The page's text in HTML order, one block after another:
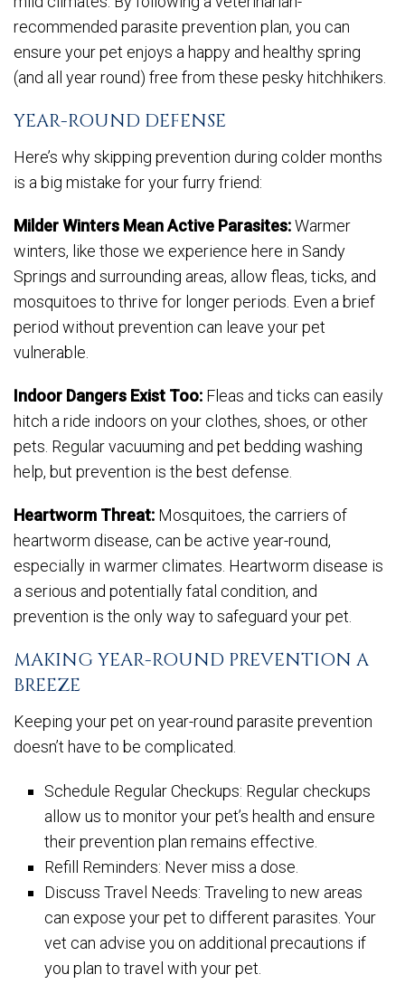
recommended parasite prevention plan, you can
ensure your pet enjoys a happy and healthy spring
(and all year round) free from these pesky hitchhikers.
YEAR-ROUND DEFENSE
Here’s why skipping prevention during colder months
is a big mistake for your furry friend:
Milder Winters Mean Active Parasites:Warmer
winters, like those we experience here in Sandy
Springs and surrounding areas, allow fleas, ticks, and
mosquitoes to thrive for longer periods. Even a brief
period without prevention can leave your pet
vulnerable.
Indoor Dangers Exist Too: Fleas and ticks can easily
hitch a ride indoors on your clothes, shoes, or other
pets. Regular vacuuming and pet bedding washing
help, but prevention is the best defense.
Heartworm Threat: Mosquitoes, the carriers of
heartworm disease, can be active year-round,
especially in warmer climates. Heartworm disease is
a serious and potentially fatal condition, and
prevention is the only way to safeguard your pet.
MAKING YEAR-ROUND PREVENTION A
BREEZE
Keeping your pet on year-round parasite prevention
doesn’t have to be complicated.
Schedule Regular Checkups: Regular checkups
allow us to monitor your pet’s health and ensure
their prevention plan remains effective.
Refill Reminders: Never miss a dose.
Discuss Travel Needs: Traveling to new areas
can expose your pet to different parasites. Your
vet can advise you on additional precautions if
you plan to travel with your pet.